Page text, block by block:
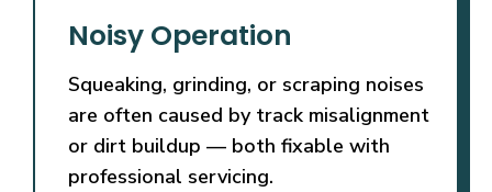
Noisy Operation
Squeaking, grinding, or scraping noises
are often caused by track misalignment
or dirt buildup — both fixable with
professional servicing.